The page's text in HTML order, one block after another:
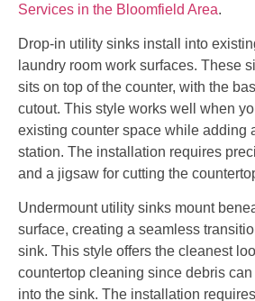
Services in the Bloomfield Area.
Drop-in utility sinks install into
laundry room work surfaces. These
sits on top of the counter, with the
cutout. This style works well when
existing counter space while adding
station. The installation requires
and a jigsaw for cutting the
Undermount utility sinks mount
surface, creating a seamless
sink. This style offers the cleanest
countertop cleaning since debris
into the sink. The installation